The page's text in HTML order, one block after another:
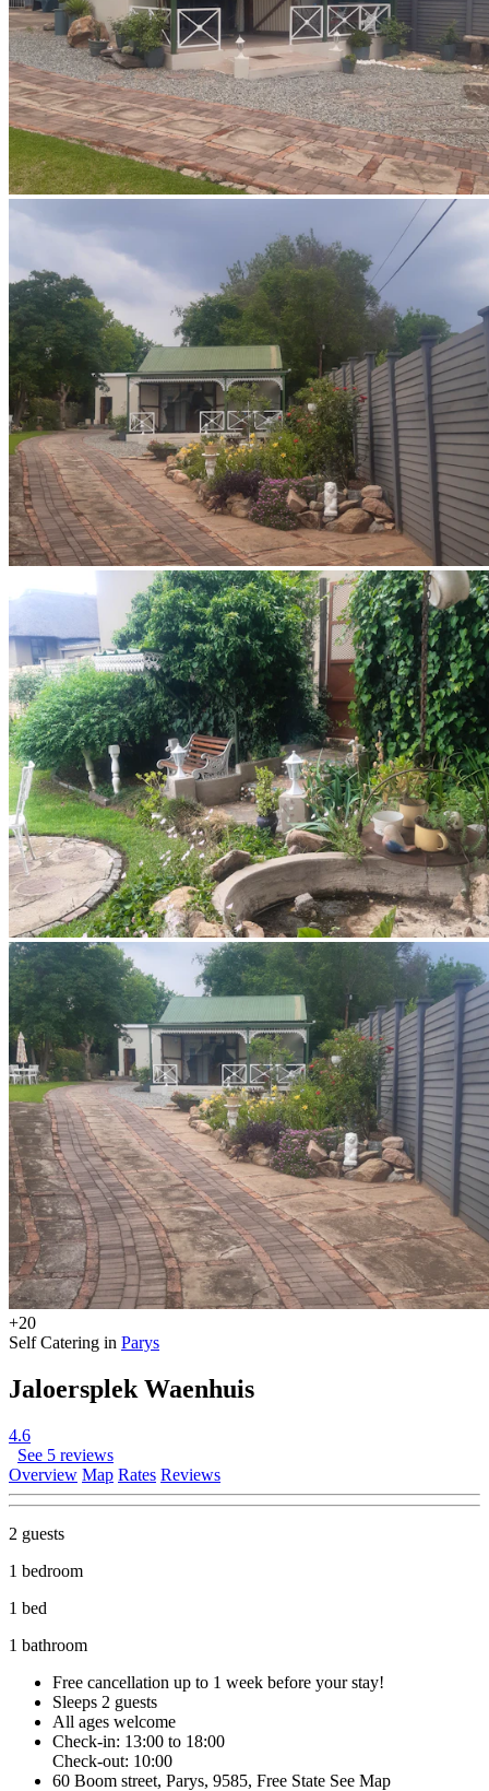
+20
Self Catering in Parys
Jaloersplek Waenhuis
4.6
See 5 reviews
Overview Map Rates Reviews
2 guests
1 bedroom
1 bed
1 bathroom
Free cancellation up to 1 week before your stay!
Sleeps 2 guests
All ages welcome
Check-in: 13:00 to 18:00
Check-out: 10:00
60 Boom street, Parys, 9585, Free State See Map